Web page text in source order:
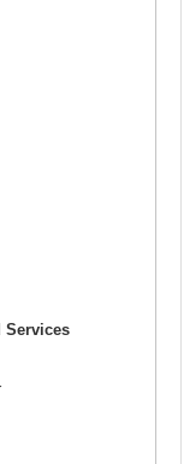
Services